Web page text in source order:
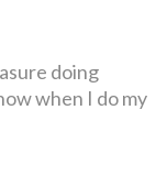
doing
when I do my